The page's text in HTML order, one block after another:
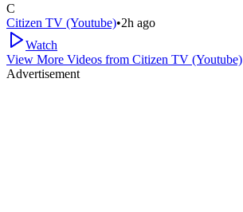
C
Citizen TV (Youtube)•2h ago
Watch
View More Videos from Citizen TV (Youtube)
Advertisement